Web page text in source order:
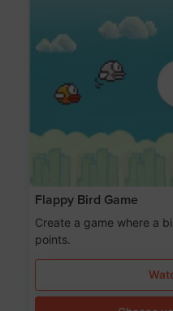
Flappy Bird Game
Create a game where a
points.